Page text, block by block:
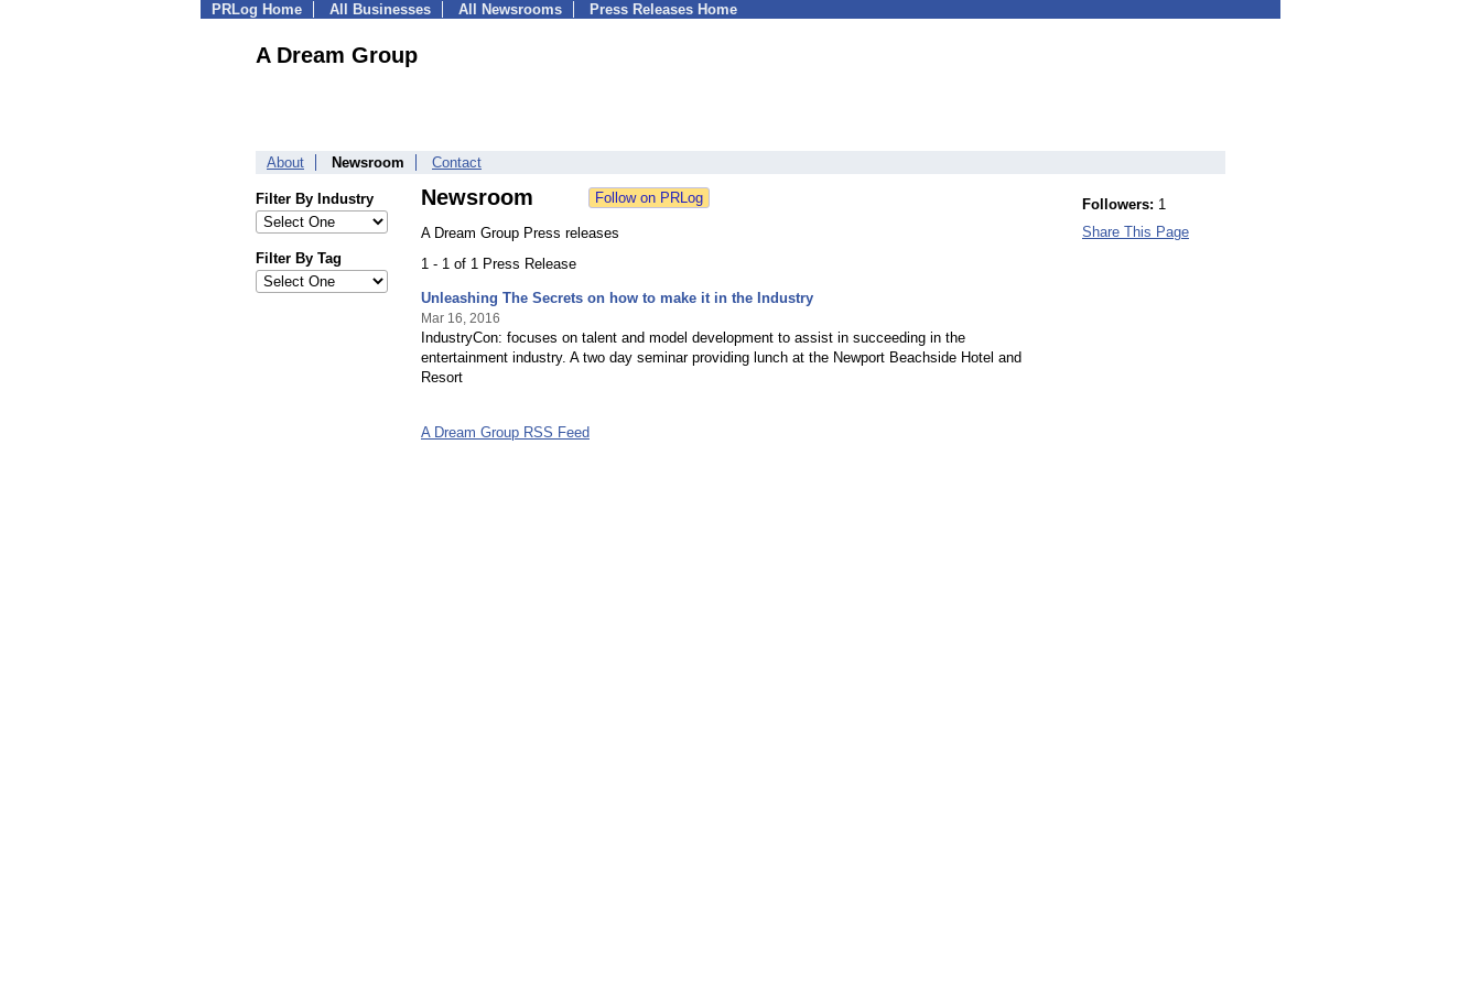
PRLog Home All Businesses All Newsrooms Press Releases Home
A Dream Group
About Newsroom Contact
Filter By Industry
Filter By Tag
Newsroom
A Dream Group Press releases
1 - 1 of 1 Press Release
Unleashing The Secrets on how to make it in the Industry
Mar 16, 2016
IndustryCon: focuses on talent and model development to assist in succeeding in the
entertainment industry. A two day seminar providing lunch at the Newport Beachside Hotel and
Resort
A Dream Group RSS Feed
Followers: 1
Share This Page